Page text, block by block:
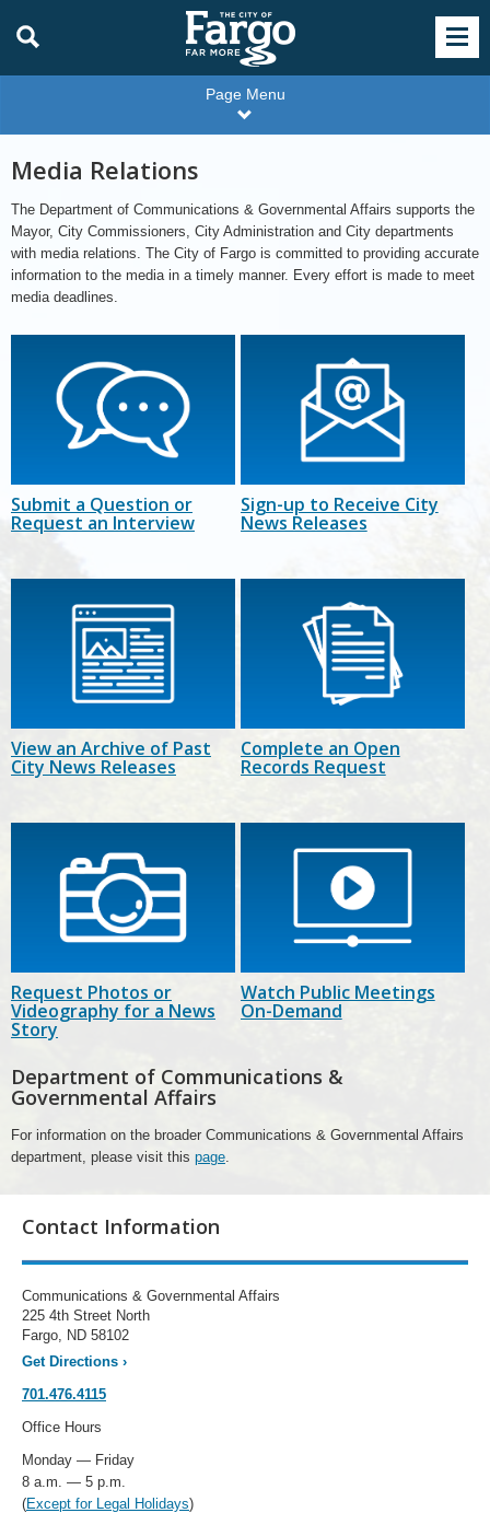
Page Menu
Media Relations
The Department of Communications & Governmental Affairs supports the
Mayor, City Commissioners, City Administration and City departments
with media relations. The City of Fargo is committed to providing accurate
information to the media in a timely manner. Every effort is made to meet
media deadlines.
Submit a Question or
Request an Interview
Sign-up to Receive City
News Releases
View an Archive of Past
City News Releases
Complete an Open
Records Request
Request Photos or
Videography for a News
Story
Watch Public Meetings
On-Demand
Department of Communications &
Governmental Affairs
For information on the broader Communications & Governmental Affairs
department, please visit this page
Contact Information
Communications & Governmental Affairs
225 4th Street North
Fargo, ND 58102
Get Directions ›
701.476.4115
Office Hours
Monday — Friday
8 a.m. — 5 p.m.
(Except for Legal Holidays)